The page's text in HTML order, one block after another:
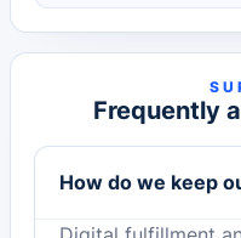
Frequently
How do we keep